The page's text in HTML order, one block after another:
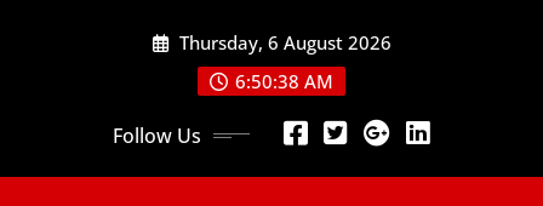
Thursday, 6 August 2026
6:50:39 AM
Follow Us